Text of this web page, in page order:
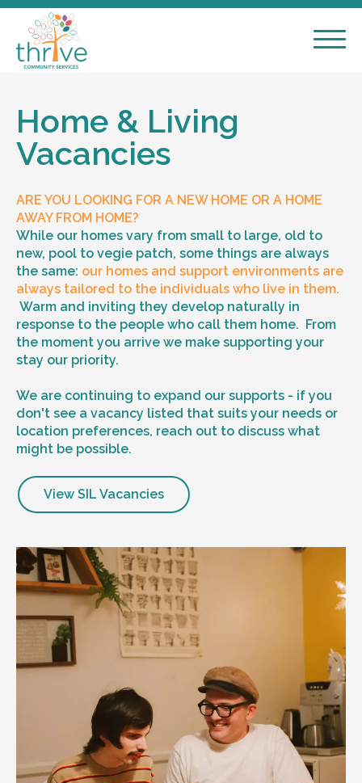
Home & Living
Vacancies
ARE YOU LOOKING FOR A NEW HOME OR A HOME
AWAY FROM HOME?
While our homes vary from small to large, old to
new, pool to vegie patch, some things are always
the same: our homes and support environments are
always tailored to the individuals who live in them.
Warm and inviting they develop naturally in
response to the people who call them home. From
the moment you arrive we make supporting your
stay our priority.
We are continuing to expand our supports - if you
don't see a vacancy listed that suits your needs or
location preferences, reach out to discuss what
might be possible.
View SIL Vacancies